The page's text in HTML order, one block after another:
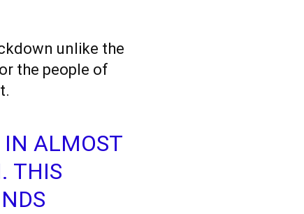
unlike the
the people of
IN ALMOST
THIS